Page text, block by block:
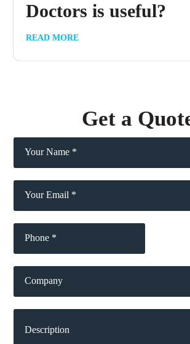
Doctors is useful?
READ MORE
Get a